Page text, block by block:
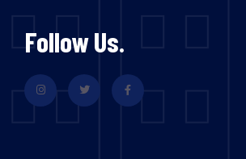
Follow Us.